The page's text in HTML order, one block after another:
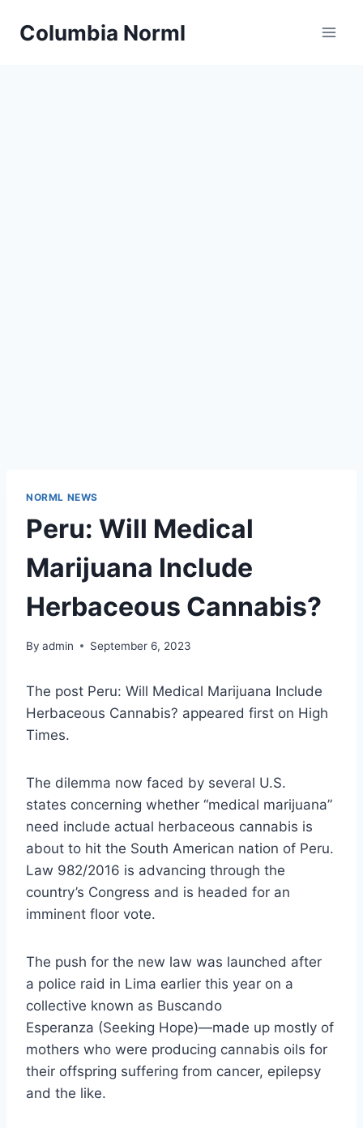
Columbia Norml
NORML NEWS
Peru: Will Medical
Marijuana Include
Herbaceous Cannabis?
By admin September 6, 2023
The post Peru: Will Medical Marijuana Include
Herbaceous Cannabis? appeared first on High
Times.
The dilemma now faced by several U.S.
states concerning whether “medical marijuana”
need include actual herbaceous cannabis is
about to hit the South American nation of Peru.
Law 982/2016 is advancing through the
country’s Congress and is headed for an
imminent floor vote.
The push for the new law was launched after
a police raid in Lima earlier this year on a
collective known as Buscando
Esperanza (Seeking Hope)—made up mostly of
mothers who were producing cannabis oils for
their offspring suffering from cancer, epilepsy
and the like.